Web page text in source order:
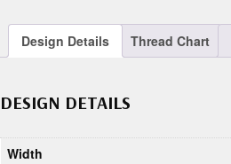
Design Details Thread Chart
DESIGN DETAILS
Width